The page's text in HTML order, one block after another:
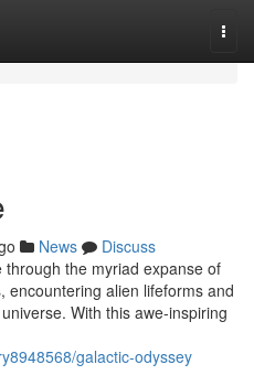
News
Discuss
the myriad expanse of
encountering alien lifeforms and
With this awe-inspiring
galactic-odyssey